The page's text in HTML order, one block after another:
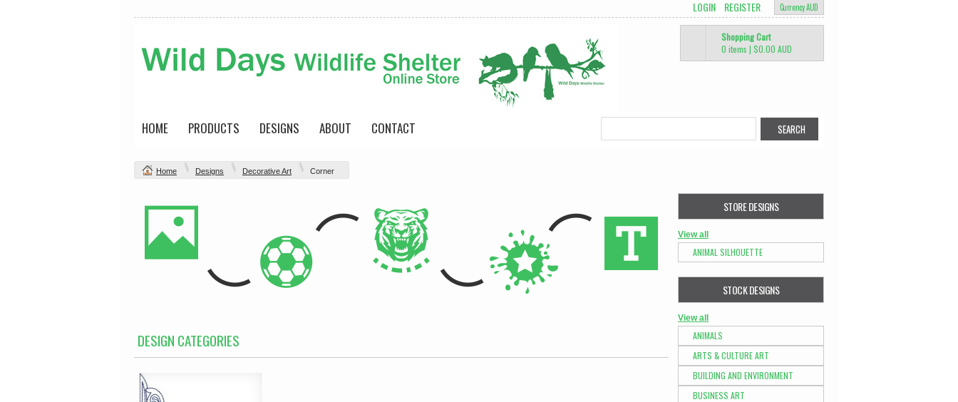
Currency AUD
LOGIN REGISTER
Shopping Cart
0 items | $0.00 AUD
HOME PRODUCTS DESIGNS ABOUT CONTACT
Home Designs Decorative Art Corner
DESIGN CATEGORIES
STORE DESIGNS
View all
ANIMAL SILHOUETTE
STOCK DESIGNS
View all
ANIMALS
ARTS & CULTURE ART
BUILDING AND ENVIRONMENT
BUSINESS ART